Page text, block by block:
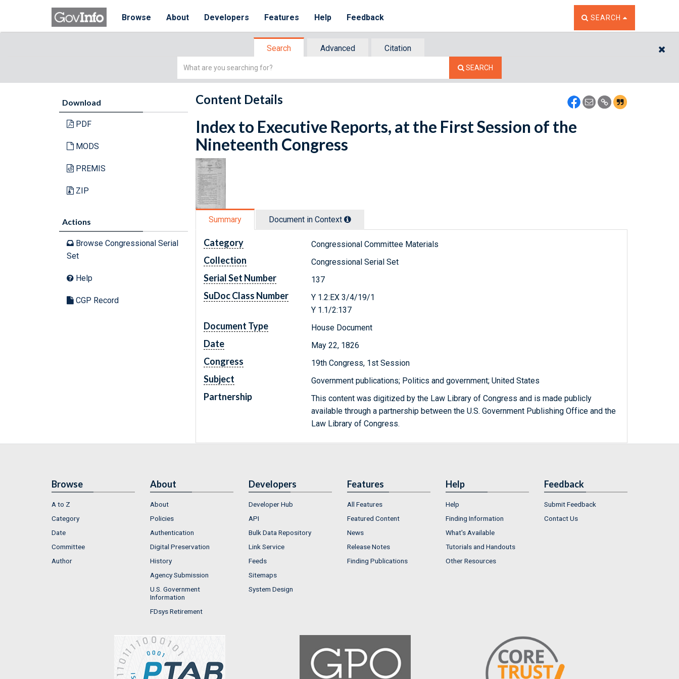
Browse About Developers Features Help Feedback TOGGLE THE SEARCH
SEARCH
Search Advanced
Citation
Simple
SEARCH
Download
PDF
MODS
PREMIS
ZIP
Actions
Browse Congressional Serial
Set
Help
CGP Record
Content Details
Index to Executive Reports, at the First Session of the
Nineteenth Congress
Summary Document in Context
Category Congressional Committee Materials
Collection Congressional Serial Set
Serial Set Number 137
SuDoc Class Number
Y 1.2:EX 3/4/19/1
Y 1.1/2:137
Document Type House Document
Date May 22, 1826
Congress 19th Congress, 1st Session
Subject Government publications; Politics and government; United States
Partnership
This content was digitized by the Law Library of Congress and is made publicly
available through a partnership between the U.S. Government Publishing Office and the
Law Library of Congress.
Browse
A to Z
Category
Date
Committee
Author
About
About
Policies
Authentication
Digital Preservation
History
Agency Submission
U.S. Government
Information
FDsys Retirement
Developers
Developer Hub
API
Bulk Data Repository
Link Service
Feeds
Sitemaps
System Design
Features
All Features
Featured Content
News
Release Notes
Finding Publications
Help
Help
Finding Information
What's Available
Tutorials and Handouts
Other Resources
Feedback
Submit Feedback
Contact Us